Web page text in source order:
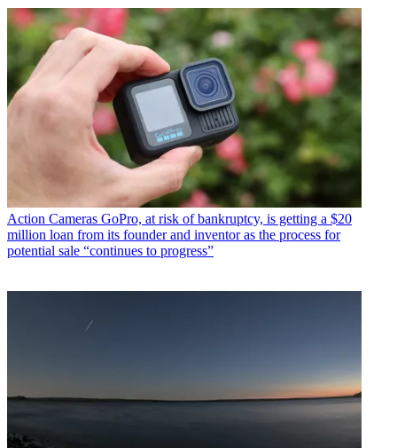
Action Cameras GoPro, at risk of bankruptcy, is getting a $20
million loan from its founder and inventor as the process for
potential sale “continues to progress”